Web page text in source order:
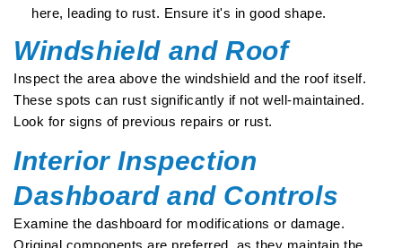
here, leading to rust. Ensure it's in good shape.
Windshield and Roof
Inspect the area above the windshield and the roof itself.
These spots can rust significantly if not well-maintained.
Look for signs of previous repairs or rust.
Interior Inspection
Dashboard and Controls
Examine the dashboard for modifications or damage.
Original components are preferred, as they maintain the